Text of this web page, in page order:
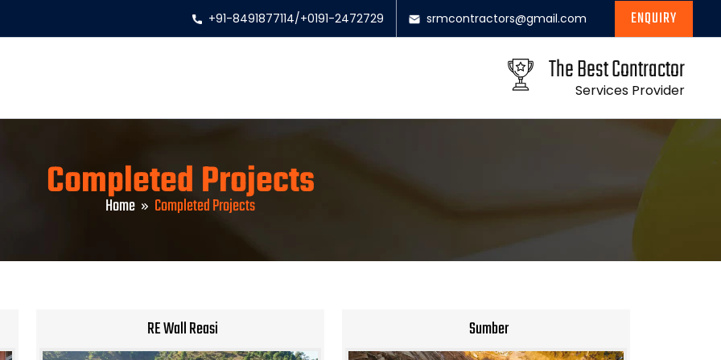
+91-8491877114/+0191-2472729 srmcontractors@gmail.com ENQUIRY
The Best Contractor
Services Provider
Completed Projects
Home Completed Projects
RE Wall Reasi Sumber